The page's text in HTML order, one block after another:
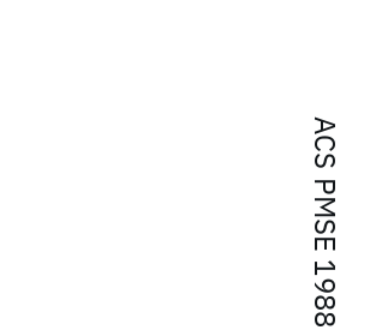
ACS PMSE 1988